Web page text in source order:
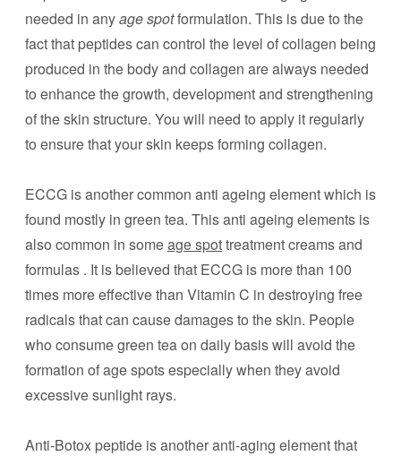
needed in anyage spotformulation. This is due to the
fact that peptides can control the level of collagen being
produced in the body and collagen are always needed
to enhance the growth, development and strengthening
of the skin structure. You will need to apply it regularly
to ensure that your skin keeps forming collagen.
ECCG is another common anti ageing element which is
found mostly in green tea. This anti ageing elements is
also common in someage spottreatment creams and
formulas . It is believed that ECCG is more than 100
times more effective than Vitamin C in destroying free
radicals that can cause damages to the skin. People
who consume green tea on daily basis will avoid the
formation of age spots especially when they avoid
excessive sunlight rays.
Anti-Botox peptide is another anti-aging element that